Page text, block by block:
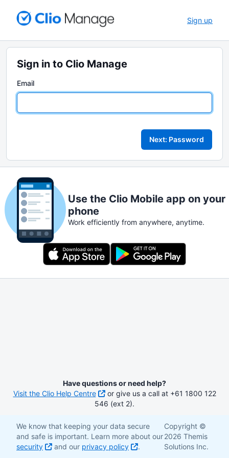
Sign up
Sign in to Clio Manage
Email
Next: Password
Use the Clio Mobile app on your
phone
Work efficiently from anywhere, anytime.
Have questions or need help?
Visit the Clio Help Centre
or give us a call at +61 1800 122
546 (ext 2).
We know that keeping your data secure
and safe is important. Learn more about our
security
and our privacy policy .
Copyright ©
2026 Themis
Solutions Inc.